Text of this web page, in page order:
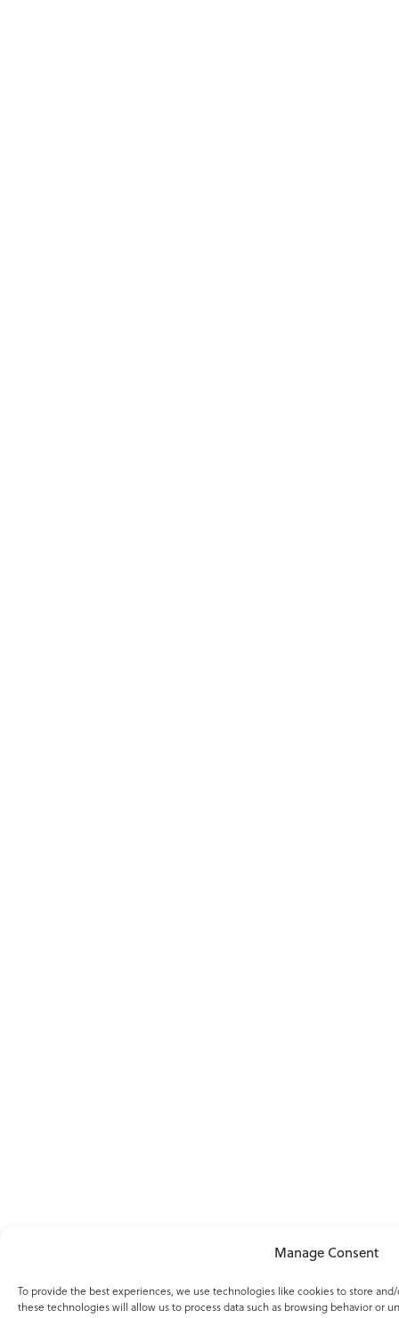
Manage Consent
To provide the best experiences, we use technologies like cookies to store
these technologies will allow us to process data such as browsing behavior or